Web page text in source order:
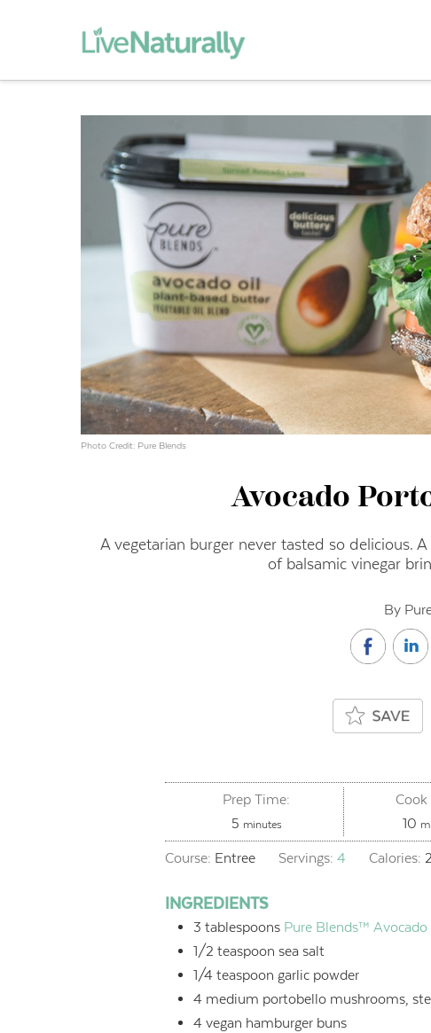
Photo Credit: Pure Blends
Avocado
A vegetarian burger never tasted so delicious.
of balsamic vinegar
By
Prep Time:
5minutes
minutes
Cook
10
Course: Entree Servings: 4 Calories:
INGREDIENTS
3 tablespoons Pure Blends™
1/2 teaspoon sea salt
1/4 teaspoon garlic powder
4 medium portobello mushrooms,
4 vegan hamburger buns